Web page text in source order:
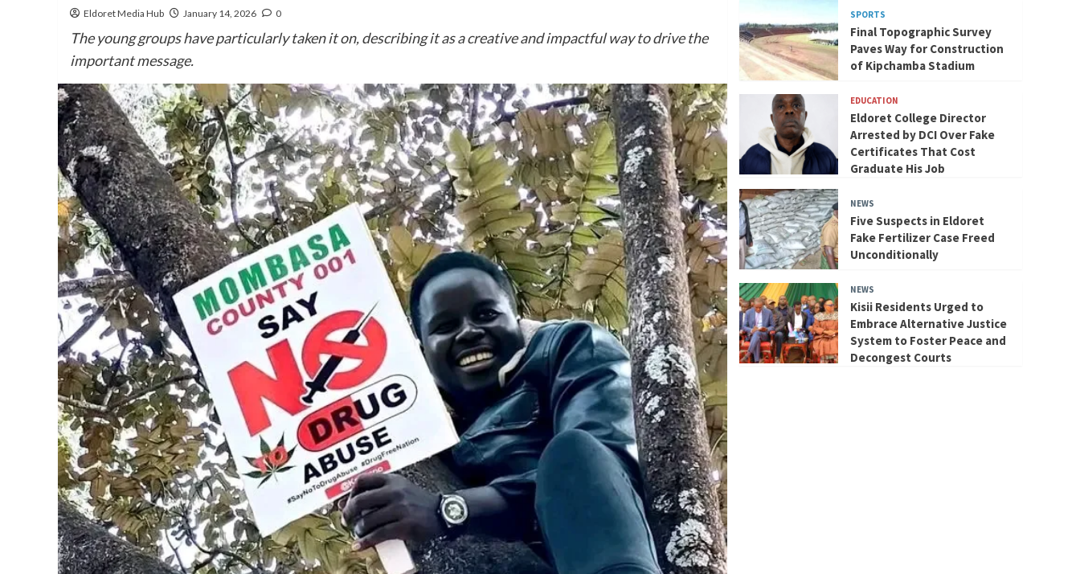
Eldoret Media Hub January 14, 2026 0
The young groups have particularly taken it on, describing it as a creative and impactful way to drive the
important message.
SPORTS
Final Topographic Survey
Paves Way for Construction
of Kipchamba Stadium
EDUCATION
Eldoret College Director
Arrested by DCI Over Fake
Certificates That Cost
Graduate His Job
NEWS
Five Suspects in Eldoret
Fake Fertilizer Case Freed
Unconditionally
NEWS
Kisii Residents Urged to
Embrace Alternative Justice
System to Foster Peace and
Decongest Courts